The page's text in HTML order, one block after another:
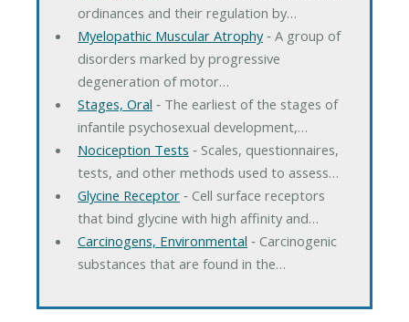
ordinances and their regulation by…
Myelopathic Muscular Atrophy‐ A group of
disorders marked by progressive
degeneration of motor…
Stages, Oral ‐ The earliest of the stages of
infantile psychosexual development,…
Nociception Tests ‐ Scales, questionnaires,
tests, and other methods used to assess…
Glycine Receptor‐ Cell surface receptors
that bind glycine with high affinity and…
Carcinogens, Environmental ‐ Carcinogenic
substances that are found in the…